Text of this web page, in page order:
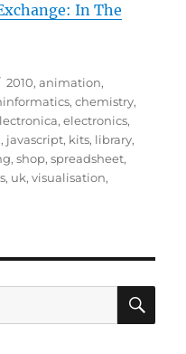
In The
Tags
2010,animation,
,chemistry,
,electronics,
, javascript, kits, library,
,shop,spreadsheet,
, uk,visualisation,